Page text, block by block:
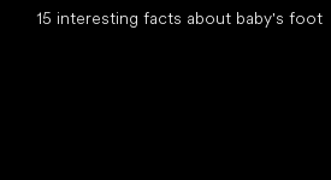
15 interesting facts about baby's foot